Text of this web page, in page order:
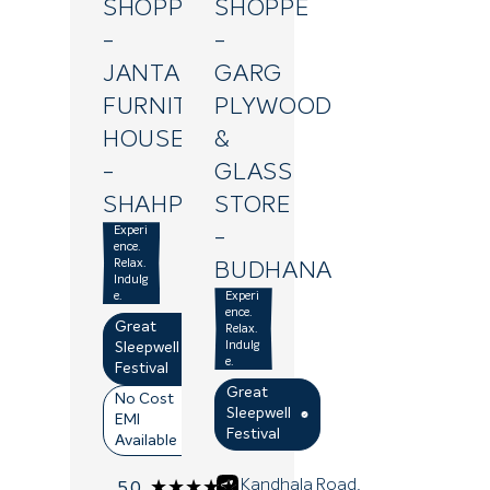
SHOPPE
-
JANTA
FURNITURE
HOUSE
-
SHAHPUR
Experi
ence.
Relax.
Indulg
e.
Great
Sleepwell
Festival
No Cost
EMI
Available
(3)
SHOPPE
-
GARG
PLYWOOD
&
GLASS
STORE
-
BUDHANA
Experi
ence.
Relax.
Indulg
e.
Great
Sleepwell
Festival
Kandhala Road,